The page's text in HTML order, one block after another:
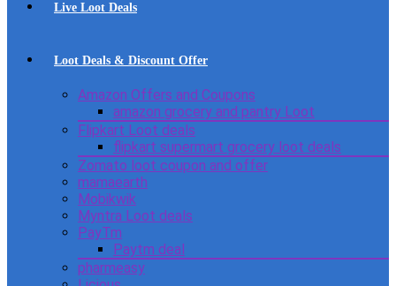
Live Loot Deals
Loot Deals & Discount Offer
Amazon Offers and Coupons
amazon grocery and pantry Loot
Flipkart Loot deals
flipkart supermart grocery loot deals
Zomato loot coupon and offer
mamaearth
Mobikwik
Myntra Loot deals
PayTm
Paytm deal
pharmeasy